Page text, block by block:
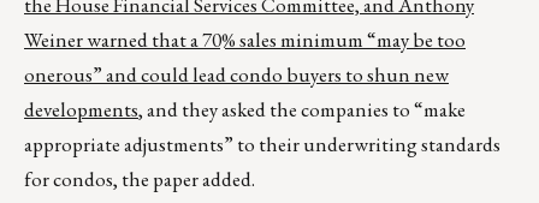
Weiner warned that a 70% sales minimum “may be too
onerous” and could lead condo buyers to shun new
developments, and they asked the companies to “make
appropriate adjustments” to their underwriting standards
for condos, the paper added.